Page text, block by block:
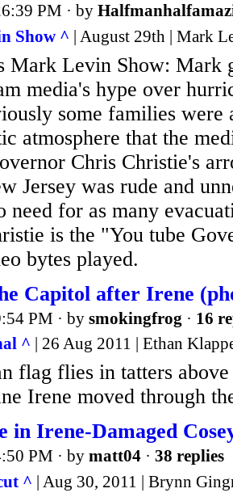
PM · by
Show ^ | August 29th | Mark
Mark Levin Show: Mark
media's hype over
some families were
atmosphere that the
Chris Christie's
Jersey was rude and
need for as many
is the "You tube
bytes played.
Capitol after Irene
PM · by smokingfrog · 16
^ | 26 Aug 2011 | Ethan
flag flies in tatters
Irene moved through
in Irene-Damaged
PM · by matt04 · 38 replies
^ | Aug 30, 2011 | Brynn